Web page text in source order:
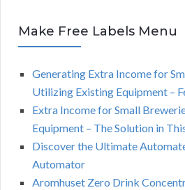
Make Free Labels Menu
Generating Extra Income for
Utilizing Existing Equipment –
Extra Income for Small
Equipment – The Solution in
Discover the Ultimate
Automator
Aromhuset Zero Drink